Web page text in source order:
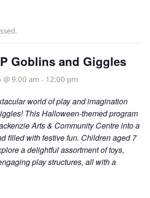
Goblins and Giggles
9:00 am - 12:00 pm
world of play and imagination
This Halloween-themed program
Arts & Community Centre into a
filled with festive fun. Children aged 7
a delightful assortment of toys,
play structures, all with a